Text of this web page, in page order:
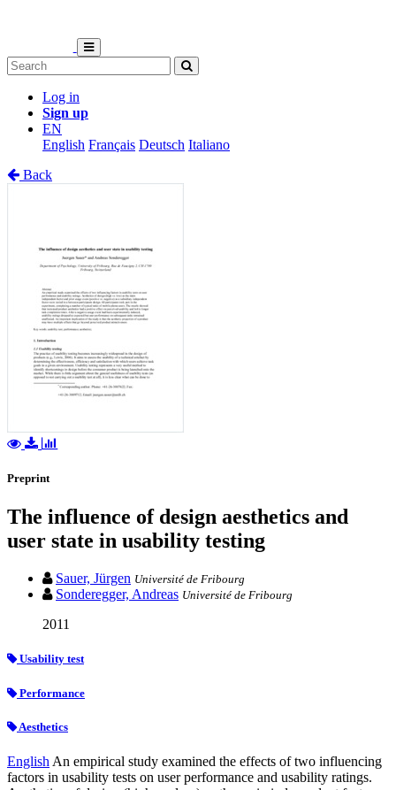
Log in
Sign up
EN
English Français Deutsch Italiano
Back
Preprint
The influence of design aesthetics and
user state in usability testing
Sauer, Jürgen Université de Fribourg
Sonderegger, Andreas Université de Fribourg
2011
Usability test
Performance
Aesthetics
English An empirical study examined the effects of two influencing
factors in usability tests on user performance and usability ratings.